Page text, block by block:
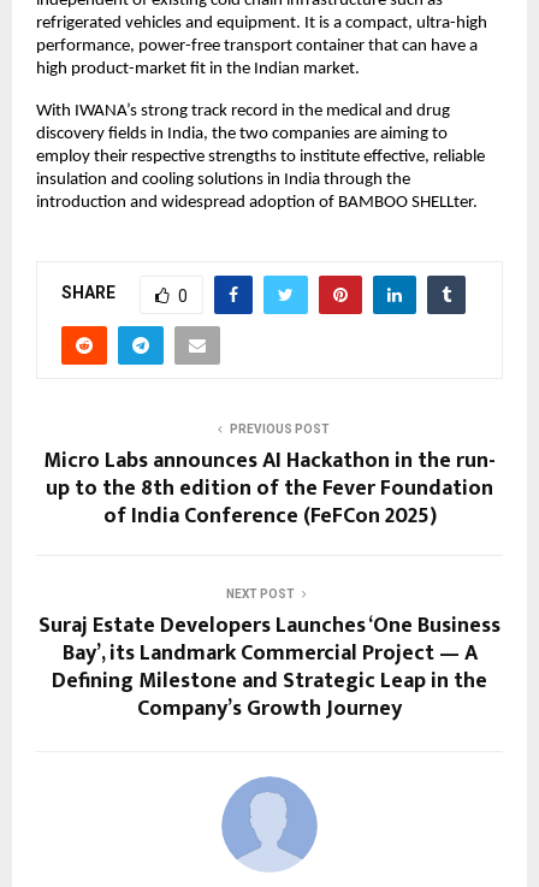
refrigerated vehicles and equipment. It is a compact, ultra-high
performance, power-free transport container that can have a
high product-market fit in the Indian market.
With IWANA’s strong track record in the medical and drug
discovery fields in India, the two companies are aiming to
employ their respective strengths to institute effective, reliable
insulation and cooling solutions in India through the
introduction and widespread adoption of BAMBOO SHELLter.
SHARE 0
PREVIOUS POST
Micro Labs announces AI Hackathon in the run-
up to the 8th edition of the Fever Foundation
of India Conference (FeFCon 2025)
NEXT POST
Suraj Estate Developers Launches ‘One Business
Bay’, its Landmark Commercial Project — A
Defining Milestone and Strategic Leap in the
Company’s Growth Journey